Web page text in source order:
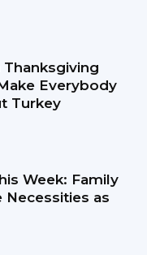
Thanksgiving
Everybody
Turkey
Week: Family
Necessities as